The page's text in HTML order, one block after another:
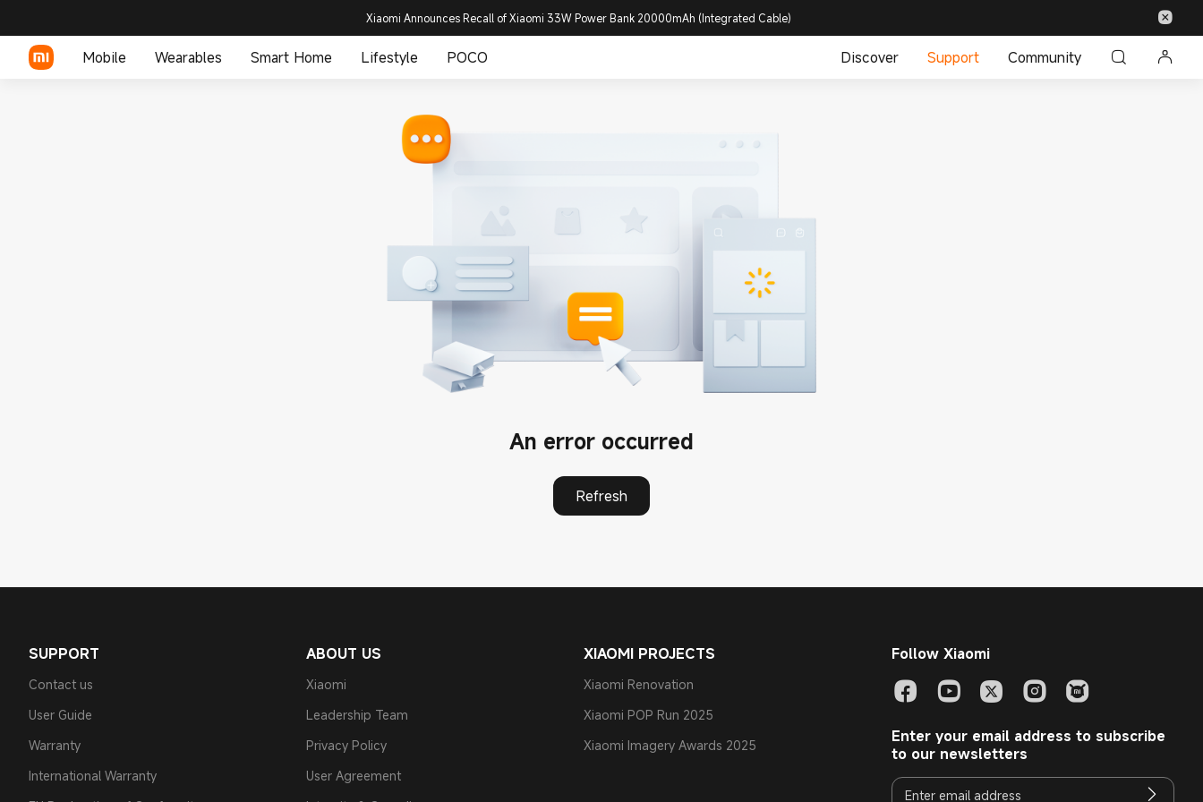
Xiaomi Announces Recall of Xiaomi 33W Power Bank 20000mAh (Integrated Cable)
Mobile Wearables Smart Home Lifestyle POCO Discover Support Community
An error occurred
Refresh
SUPPORT
Contact us
User Guide
Warranty
International Warranty
ABOUT US
Xiaomi
Leadership Team
Privacy Policy
User Agreement
XIAOMI PROJECTS
Xiaomi Renovation
Xiaomi POP Run 2025
Xiaomi Imagery Awards 2025
Follow Xiaomi
Enter your email address to subscribe
to our newsletters